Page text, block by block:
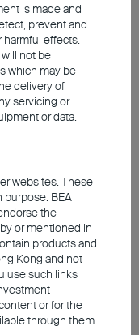
India
with a 12-
22x, while
Furthermore,
exposure has
the current
is made and
prevent and
harmful effects.
not be
which may be
delivery of
servicing or
or data.
websites. These
purpose. BEA
the
or mentioned in
products and
Kong and not
use such links
or for the
through them.